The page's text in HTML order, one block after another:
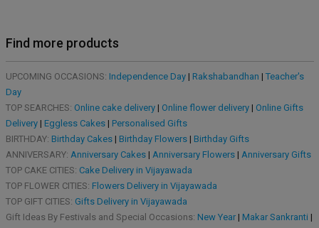
Find more products
UPCOMING OCCASIONS: Independence Day| Rakshabandhan | Teacher's
Day
TOP SEARCHES: Online cake delivery| Online flower delivery| Online Gifts
Delivery| Eggless Cakes| Personalised Gifts
BIRTHDAY: Birthday Cakes| Birthday Flowers| Birthday Gifts
ANNIVERSARY: Anniversary Cakes| Anniversary Flowers| Anniversary Gifts
TOP CAKE CITIES: Cake Delivery in Vijayawada
TOP FLOWER CITIES: Flowers Delivery in Vijayawada
TOP GIFT CITIES: Gifts Delivery in Vijayawada
Gift Ideas By Festivals and Special Occasions: New Year| Makar Sankranti |